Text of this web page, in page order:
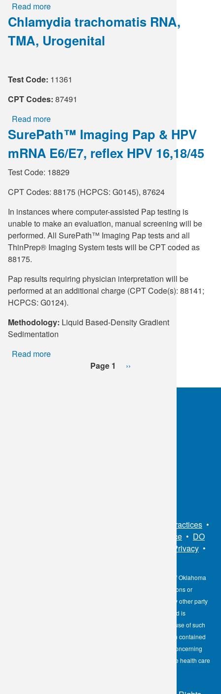
Read more
SurePath
Imaging
Chlamydia
TMA
Chlamydia trachomatis RNA,
TMA, Urogenital
Test Code: 11361
CPT Codes: 87491
Read more
Chlamydia
trachomatis
RNA,
Urogenital
SurePath™ Imaging Pap & HPV
mRNA E6/E7, reflex HPV 16,18/45
Test Code: 18829
CPT Codes: 88175 (HCPCS: G0145), 87624
In instances where computer-assisted Pap testing is
unable to make an evaluation, manual screening will be
performed. All SurePath™ Imaging Pap tests and all
ThinPrep® Imaging System tests will be CPT coded as
88175.
Pap results requiring physician interpretation will be
performed at an additional charge (CPT Code(s): 88141;
HCPCS: G0124).
Methodology: Liquid Based-Density Gradient
Sedimentation
Read more
SurePath™Page 1
Next
››
Notice of Privacy Practices •
Non-Discrimination Notice / Language Assistance • DO
Privacy •
The information contained here on the Diagnostic Laboratory of Oklahoma
(DLO) website is not to be construed as medical recommendations or
professional advice. Neither DLO nor its affiliates, agents or any other party
involved in the preparation or publication of the works presented is
responsible for any errors or omissions in information from the use of such
information. Readers are encouraged to confirm the information contained
herein with other reliable sources and to direct any questions concerning
personal health care to licensed physicians or other appropriate health care